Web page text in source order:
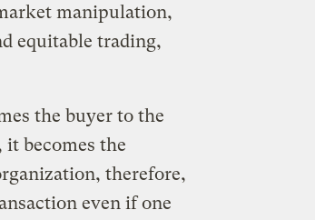
manipulation,
equitable trading,
the buyer to the
becomes the
therefore,
even if one